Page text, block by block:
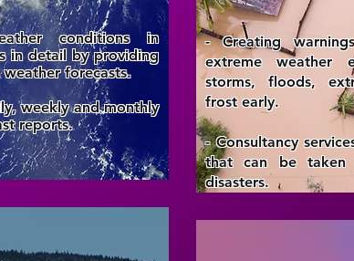
conditions in
in detail by providing
weather forecasts.
weekly and monthly
reports.
- Creating
extreme weather
storms, floods,
frost early.
- Consultancy
that can be taken
disasters.